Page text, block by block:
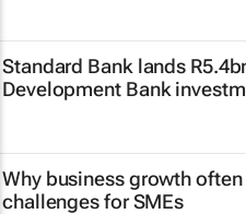
Standard Bank lands
Development Bank
Why business growth
challenges for SMEs